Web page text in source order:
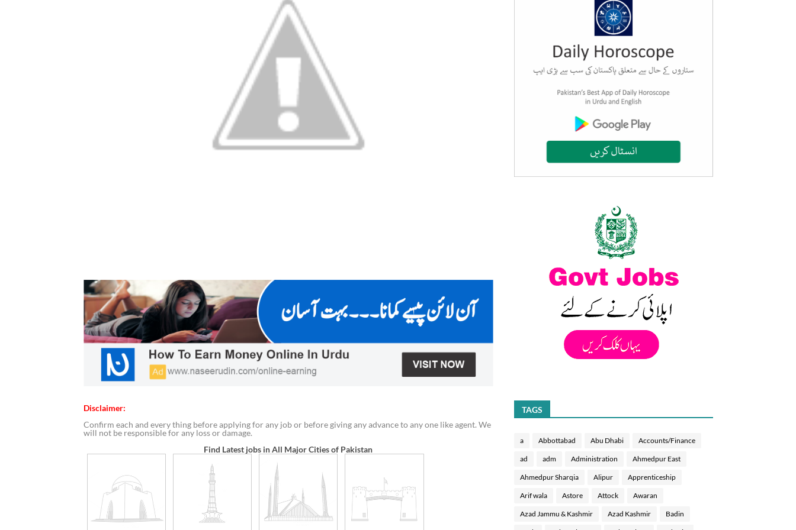
Disclaimer:
Confirm each and every thing before applying for any job or before giving any advance to any one like agent. We
will not be responsible for any loss or damage.
Find Latest jobs in All Major Cities of Pakistan
TAGS
a Abbottabad Abu Dhabi Accounts/Finance
ad adm Administration Ahmedpur East
Ahmedpur Sharqia Alipur Apprenticeship
Arif wala Astore Attock Awaran
Azad Jammu & Kashmir Azad Kashmir Badin